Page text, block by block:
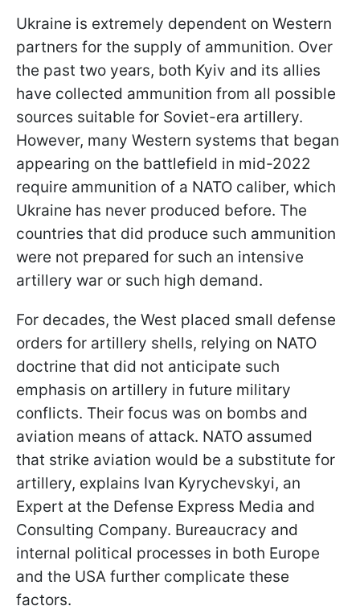
Ukraine is extremely dependent on Western
partners for the supply of ammunition. Over
the past two years, both Kyiv and its allies
have collected ammunition from all possible
sources suitable for Soviet-era artillery.
However, many Western systems that began
appearing on the battlefield in mid-2022
require ammunition of a NATO caliber, which
Ukraine has never produced before. The
countries that did produce such ammunition
were not prepared for such an intensive
artillery war or such high demand.
For decades, the West placed small defense
orders for artillery shells, relying on NATO
doctrine that did not anticipate such
emphasis on artillery in future military
conflicts. Their focus was on bombs and
aviation means of attack. NATO assumed
that strike aviation would be a substitute for
artillery, explains Ivan Kyrychevskyi, an
Expert at the Defense Express Media and
Consulting Company. Bureaucracy and
internal political processes in both Europe
and the USA further complicate these
factors.